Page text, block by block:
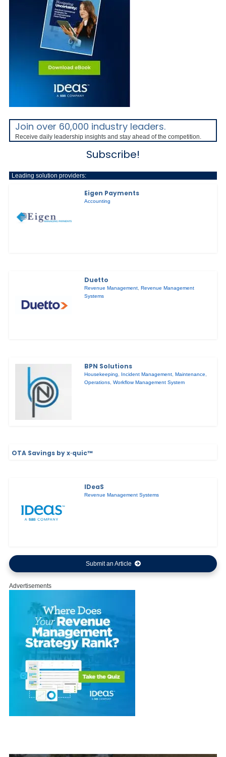
Join over 60,000 industry leaders.
Receive daily leadership insights and stay ahead of the competition.
Subscribe!
Leading solution providers:
Eigen Payments
Accounting
Duetto
Revenue Management ,Revenue Management
Systems
BPN Solutions
Housekeeping, Incident Management, Maintenance,
Operations,Workflow Management System
OTA Savings by x·quic™
IDeaS
Revenue Management Systems
Submit an Article
Advertisements